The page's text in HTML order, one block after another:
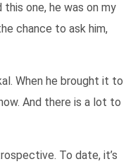
one, he was on my
chance to ask him,
When he brought it to
And there is a lot to
To date, it’s